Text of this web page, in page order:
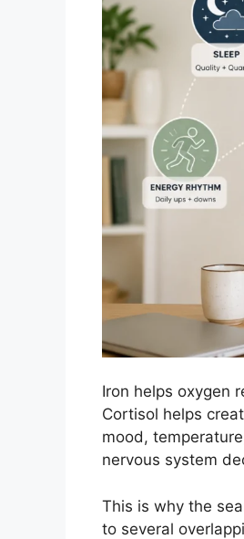
Iron helps oxygen
Cortisol helps
mood,
nervous system
This is why the
to several